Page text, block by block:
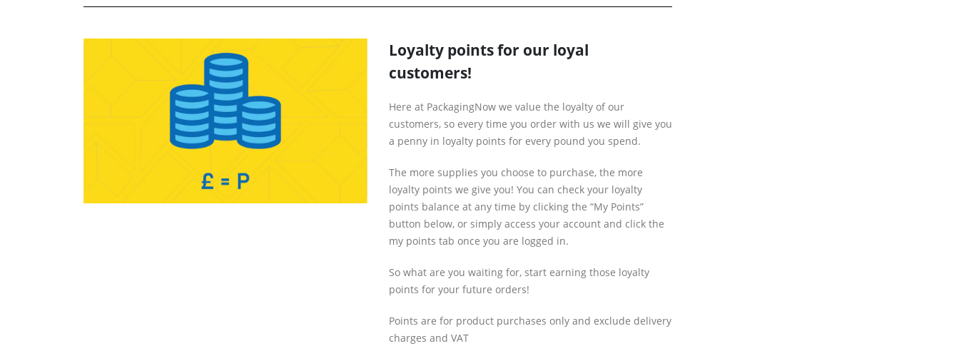
Loyalty points for our loyal
customers!
Here at PackagingNow we value the loyalty of our
customers, so every time you order with us we will give you
a penny in loyalty points for every pound you spend.
The more supplies you choose to purchase, the more
loyalty points we give you! You can check your loyalty
points balance at any time by clicking the “My Points”
button below, or simply access your account and click the
my points tab once you are logged in.
So what are you waiting for, start earning those loyalty
points for your future orders!
Points are for product purchases only and exclude delivery
charges and VAT